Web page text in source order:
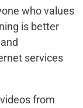
who values
is better
services
from